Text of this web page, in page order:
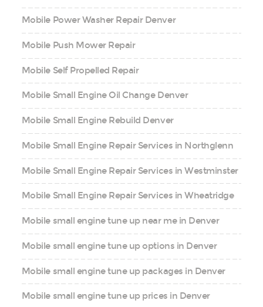
Mobile Power Washer Repair Denver
Mobile Push Mower Repair
Mobile Self Propelled Repair
Mobile Small Engine Oil Change Denver
Mobile Small Engine Rebuild Denver
Mobile Small Engine Repair Services in Northglenn
Mobile Small Engine Repair Services in Westminster
Mobile Small Engine Repair Services in Wheatridge
Mobile small engine tune up near me in Denver
Mobile small engine tune up options in Denver
Mobile small engine tune up packages in Denver
Mobile small engine tune up prices in Denver